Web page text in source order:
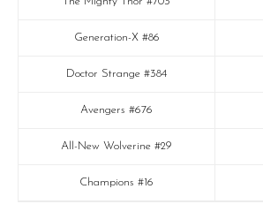
Generation-X #86
Doctor Strange #384
Avengers #676
All-New Wolverine #29
Champions #16